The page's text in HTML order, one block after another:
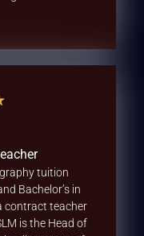
tuition
Bachelor’s in
contract teacher
is the Head of